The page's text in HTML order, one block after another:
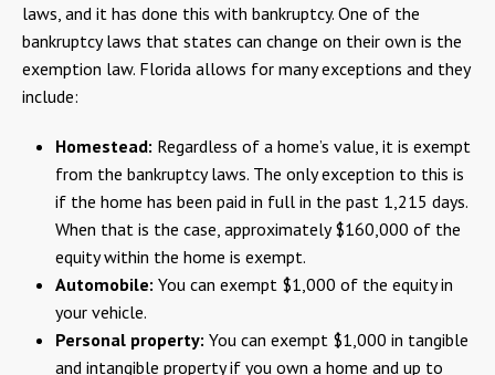
laws, and it has done this with bankruptcy. One of the
bankruptcy laws that states can change on their own is the
exemption law. Florida allows for many exceptions and they
include:
Homestead: Regardless of a home’s value, it is exempt
from the bankruptcy laws. The only exception to this is
if the home has been paid in full in the past 1,215 days.
When that is the case, approximately $160,000 of the
equity within the home is exempt.
Automobile: You can exempt $1,000 of the equity in
your vehicle.
Personal property: You can exempt $1,000 in tangible
and intangible property if you own a home and up to